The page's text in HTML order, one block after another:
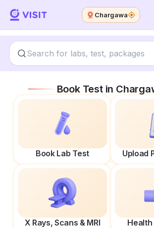
Chargawa
Book Test in
Book Lab Test Upload
X Rays, Scans & MRI